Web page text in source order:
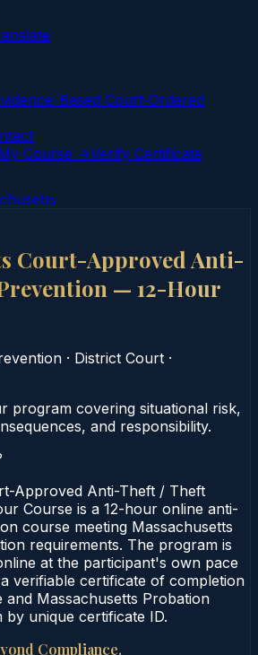
Based Court‑Ordered
Course →Verify Certificate
Court-Approved Anti-
— 12-Hour
· District Court ·
program covering situational risk,
and responsibility.
Approved Anti-Theft / Theft
Course is a 12-hour online anti-
course meeting Massachusetts
requirements. The program is
at the participant's own pace
verifiable certificate of completion
and Massachusetts Probation
unique certificate ID.
Compliance.